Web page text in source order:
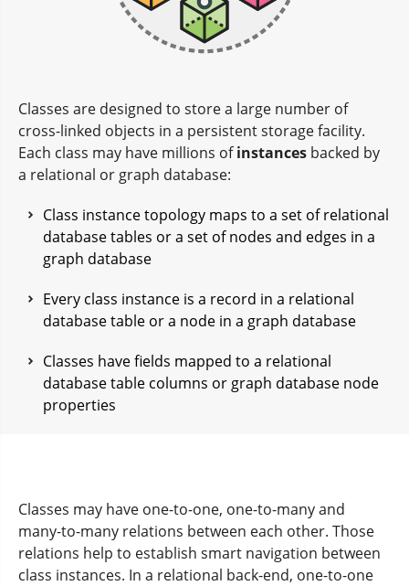
Classes are designed to store a large number of
cross-linked objects in a persistent storage facility.
Each class may have millions ofinstances backed by
a relational or graph database:
Class instance topology maps to a set of relational
database tables or a set of nodes and edges in a
graph database
Every class instance is a record in a relational
database table or a node in a graph database
Classes have fields mapped to a relational
database table columns or graph database node
properties
Classes may have one-to-one, one-to-many and
many-to-many relations between each other. Those
relations help to establish smart navigation between
class instances. In a relational back-end, one-to-one